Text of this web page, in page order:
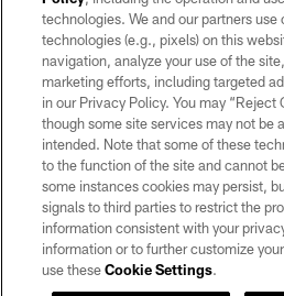
may be reproduced without the express
Raiders.
PRIVACY
TERMS OF
AD CHOICES
YOUR PRIVACY
COOKIE
technologies. We and our partners use
technologies (e.g., pixels) on this
navigation, analyze your use of the
marketing efforts, including targeted
in our Privacy Policy. You may “Reject
though some site services may not be
intended. Note that some of these
to the function of the site and cannot
some instances cookies may persist,
signals to third parties to restrict the
information consistent with your
information or to further customize
use theseCookie Settings.